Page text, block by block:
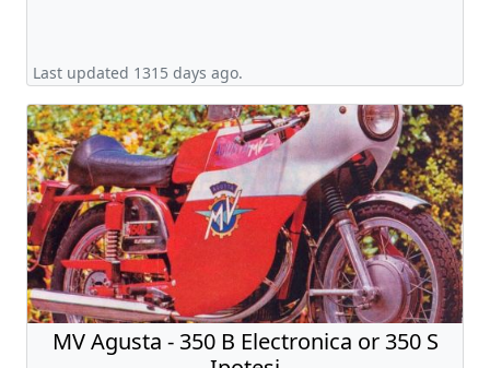
Last updated 1315 days ago.
MV Agusta - 350 B Electronica or 350 S